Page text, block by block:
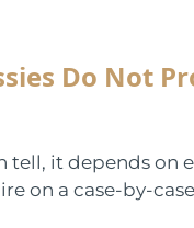
Do Not
tell, it depends on
on a case-by-